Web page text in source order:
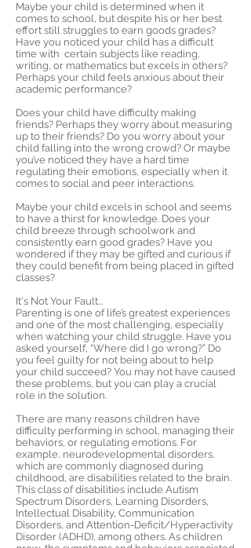
Maybe your child is determined when it
comes to school, but despite his or her best
effort still struggles to earn goods grades?
Have you noticed your child has a difficult
time with certain subjects like reading,
writing, or mathematics but excels in others?
Perhaps your child feels anxious about their
academic performance?
Does your child have difficulty making
friends? Perhaps they worry about measuring
up to their friends? Do you worry about your
child falling into the wrong crowd? Or maybe
you’ve noticed they have a hard time
regulating their emotions, especially when it
comes to social and peer interactions.
Maybe your child excels in school and seems
to have a thirst for knowledge. Does your
child breeze through schoolwork and
consistently earn good grades? Have you
wondered if they may be gifted and curious if
they could benefit from being placed in gifted
classes?
It's Not Your Fault...
Parenting is one of life’s greatest experiences
and one of the most challenging, especially
when watching your child struggle. Have you
asked yourself, “Where did I go wrong?” Do
you feel guilty for not being about to help
your child succeed? You may not have caused
these problems, but you can play a crucial
role in the solution.
There are many reasons children have
difficulty performing in school, managing their
behaviors, or regulating emotions. For
example, neurodevelopmental disorders,
which are commonly diagnosed during
childhood, are disabilities related to the brain.
This class of disabilities include Autism
Spectrum Disorders, Learning Disorders,
Intellectual Disability, Communication
Disorders, and Attention-Deficit/Hyperactivity
Disorder (ADHD), among others. As children